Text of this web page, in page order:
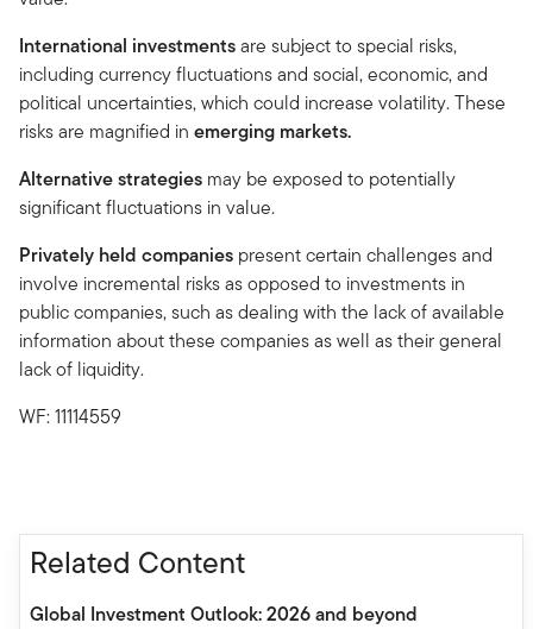
International investmentsare subject to special risks,
including currency fluctuations and social, economic, and
political uncertainties, which could increase volatility. These
risks are magnified in emerging markets.
Alternative strategies may be exposed to potentially
significant fluctuations in value.
Privately held companies present certain challenges and
involve incremental risks as opposed to investments in
public companies, such as dealing with the lack of available
information about these companies as well as their general
lack of liquidity.
WF: 11114559
Related Content
Global Investment Outlook: 2026 and beyond